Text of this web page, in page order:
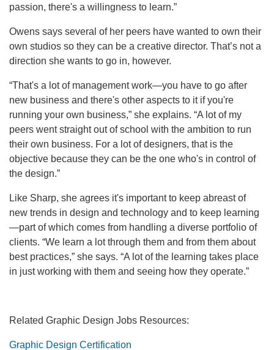
passion, there's a willingness to learn.”
Owens says several of her peers have wanted to own their
own studios so they can be a creative director. That’s not a
direction she wants to go in, however.
“That's a lot of management work—you have to go after
new business and there's other aspects to it if you're
running your own business,” she explains. “A lot of my
peers went straight out of school with the ambition to run
their own business. For a lot of designers, that is the
objective because they can be the one who's in control of
the design.”
Like Sharp, she agrees it's important to keep abreast of
new trends in design and technology and to keep learning
—part of which comes from handling a diverse portfolio of
clients. “We learn a lot through them and from them about
best practices,” she says. “A lot of the learning takes place
in just working with them and seeing how they operate.”
Related Graphic Design Jobs Resources:
Graphic Design Certification